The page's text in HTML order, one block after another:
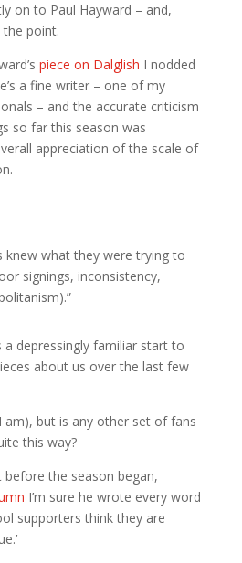
on to Paul Hayward – and,
the point.
piece on Dalglish I nodded
a fine writer – one of my
– and the accurate criticism
so far this season was
appreciation of the scale of
knew what they were trying to
signings, inconsistency,
a depressingly familiar start to
about us over the last few
am), but is any other set of fans
this way?
before the season began,
I’m sure he wrote every word
supporters think they are